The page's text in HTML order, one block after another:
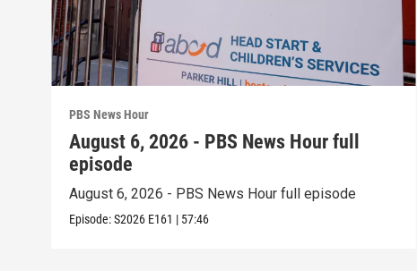
PBS News Hour
August 6, 2026 - PBS News Hour full
episode
August 6, 2026 - PBS News Hour full episode
Episode:S2026 E161 | 57:46